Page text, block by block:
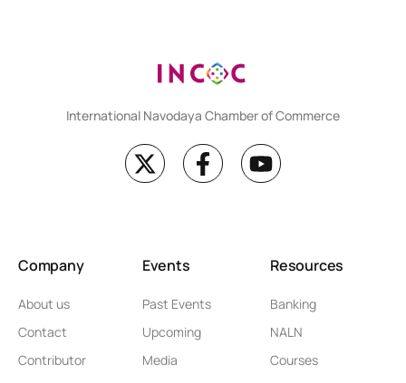
International Navodaya Chamber of Commerce
Company
About us
Contact
Contributor
Events
Past Events
Upcoming
Media
Resources
Banking
NALN
Courses